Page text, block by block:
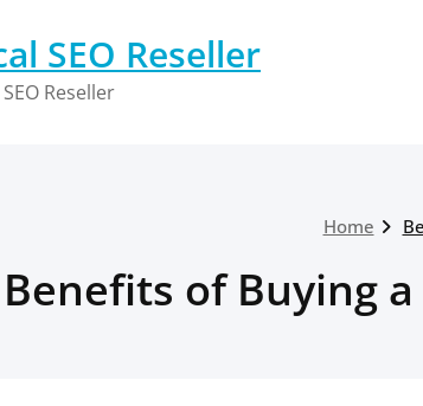
SEO Reseller
Reseller
Home
Benefits of Buying